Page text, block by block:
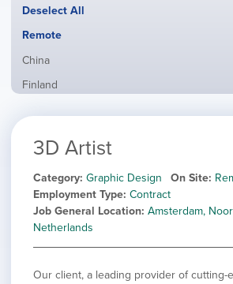
Show
all
Deselect All
Hide
filed
under
Remote
Show
filed
China
Show
filed
Finland
filed
jobs
under
jobs
filed
under
Show
jobs
filed
under
Italy
Show
jobs
Netherlands
Show
jobs
filed
Norway
jobs
3D Artist
Category Graphic Design On Site
Employment Type Contract
Job General Location Amsterdam,
Netherlands
Our client, a leading provider of cutting-